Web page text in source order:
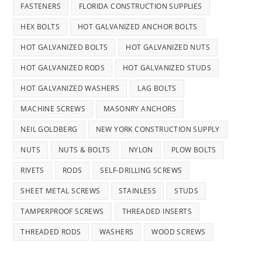
FASTENERS FLORIDA CONSTRUCTION SUPPLIES
HEX BOLTS HOT GALVANIZED ANCHOR BOLTS
HOT GALVANIZED BOLTS HOT GALVANIZED NUTS
HOT GALVANIZED RODS HOT GALVANIZED STUDS
HOT GALVANIZED WASHERS LAG BOLTS
MACHINE SCREWS MASONRY ANCHORS
NEIL GOLDBERG NEW YORK CONSTRUCTION SUPPLY
NUTS NUTS & BOLTS NYLON PLOW BOLTS
RIVETS RODS SELF-DRILLING SCREWS
SHEET METAL SCREWS STAINLESS STUDS
TAMPERPROOF SCREWS THREADED INSERTS
THREADED RODS WASHERS WOOD SCREWS